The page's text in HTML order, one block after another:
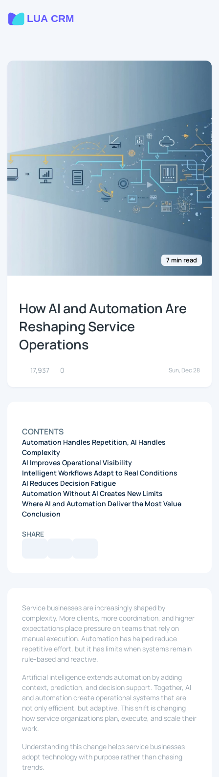
7 min read
How AI and Automation Are
Reshaping Service
Operations
17,937 0 Sun, Dec 28
CONTENTS
Automation Handles Repetition, AI Handles
Complexity
AI Improves Operational Visibility
Intelligent Workflows Adapt to Real Conditions
AI Reduces Decision Fatigue
Automation Without AI Creates New Limits
Where AI and Automation Deliver the Most Value
Conclusion
SHARE
Service businesses are increasingly shaped by
complexity. More clients, more coordination, and higher
expectations place pressure on teams that rely on
manual execution. Automation has helped reduce
repetitive effort, but it has limits when systems remain
rule-based and reactive.
Artificial intelligence extends automation by adding
context, prediction, and decision support. Together, AI
and automation create operational systems that are
not only efficient, but adaptive. This shift is changing
how service organizations plan, execute, and scale their
work.
Understanding this change helps service businesses
adopt technology with purpose rather than chasing
trends.